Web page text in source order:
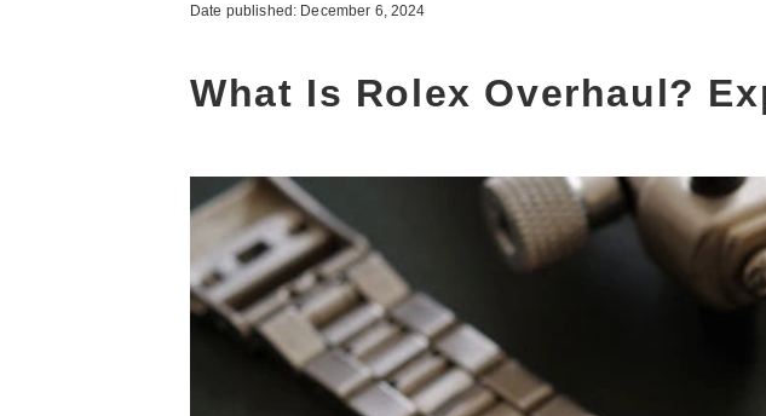
Date published: December 6, 2024
What Is Rolex Overhaul?